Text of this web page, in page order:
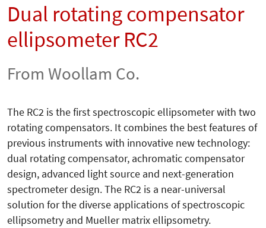
Dual rotating compensator
ellipsometer RC2
From Woollam Co.
The RC2 is the first spectroscopic ellipsometer with two
rotating compensators. It combines the best features of
previous instruments with innovative new technology:
dual rotating compensator, achromatic compensator
design, advanced light source and next-generation
spectrometer design. The RC2 is a near-universal
solution for the diverse applications of spectroscopic
ellipsometry and Mueller matrix ellipsometry.